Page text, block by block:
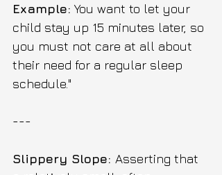
Example: You want to let your
child stay up 15 minutes later, so
you must not care at all about
their need for a regular sleep
schedule."
---
Slippery Slope: Asserting that